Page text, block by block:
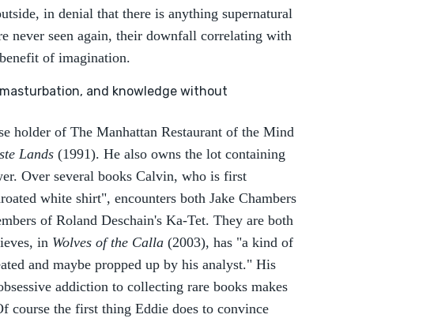
in denial that there is anything supernatural
never seen again, their downfall correlating with
of imagination.
and knowledge without
holder of The Manhattan Restaurant of the Mind
Lands (1991). He also owns the lot containing
Over several books Calvin, who is first
white shirt", encounters both Jake Chambers
of Roland Deschain's Ka-Tet. They are both
in Wolves of the Calla (2003), has "a kind of
and maybe propped up by his analyst." His
addiction to collecting rare books makes
course the first thing Eddie does to convince